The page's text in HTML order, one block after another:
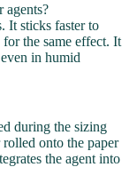
agents?
It sticks faster to
for the same effect. It
in humid
during the sizing
onto the paper
the agent into